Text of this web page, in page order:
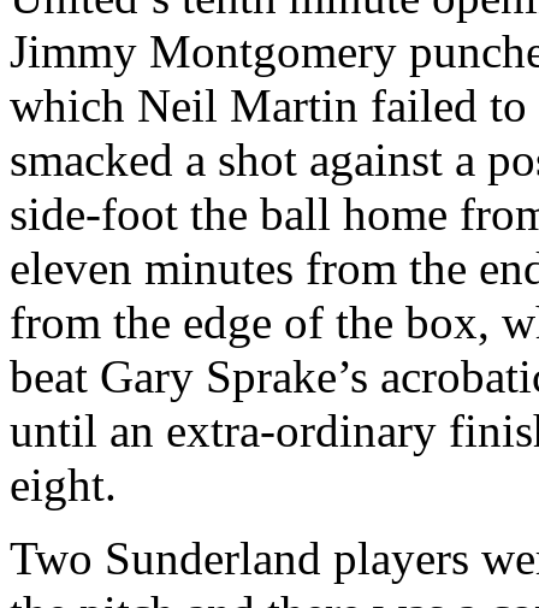
Jimmy Montgomery
which Neil Martin failed to
smacked a shot against a
side-foot the ball home
eleven minutes from the
from the edge of the box,
beat Gary Sprake’s
until an extra-ordinary
eight.
Two Sunderland players